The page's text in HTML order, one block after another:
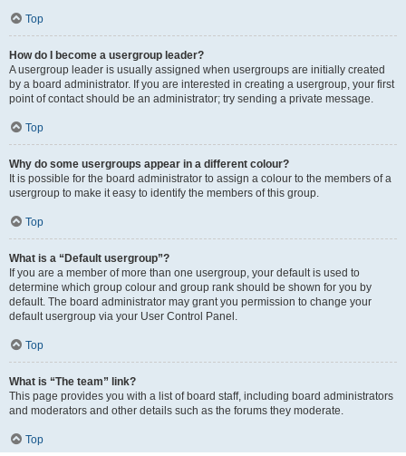
Top
How do I become a usergroup leader?
A usergroup leader is usually assigned when usergroups are initially created
by a board administrator. If you are interested in creating a usergroup, your first
point of contact should be an administrator; try sending a private message.
Top
Why do some usergroups appear in a different colour?
It is possible for the board administrator to assign a colour to the members of a
usergroup to make it easy to identify the members of this group.
Top
What is a “Default usergroup”?
If you are a member of more than one usergroup, your default is used to
determine which group colour and group rank should be shown for you by
default. The board administrator may grant you permission to change your
default usergroup via your User Control Panel.
Top
What is “The team” link?
This page provides you with a list of board staff, including board administrators
and moderators and other details such as the forums they moderate.
Top